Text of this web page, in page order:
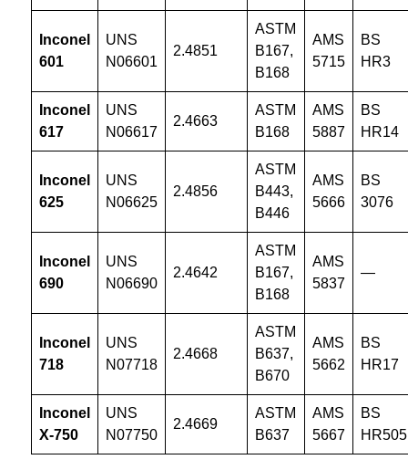
Inconel
601
UNS
N06601
2.4851
ASTM
B167,
B168
AMS
5715
BS
HR3
Inconel
617
UNS
N06617
2.4663
ASTM
B168
AMS
5887
BS
HR14
Inconel
625
UNS
N06625
2.4856
ASTM
B443,
B446
AMS
5666
BS
3076
Inconel
690
UNS
N06690
2.4642
ASTM
B167,
B168
AMS
5837
—
Inconel
718
UNS
N07718
2.4668
ASTM
B637,
B670
AMS
5662
BS
HR17
Inconel
X-750
UNS
N07750
2.4669
ASTM
B637
AMS
5667
BS
HR505